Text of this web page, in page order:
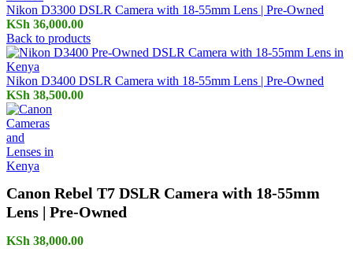
Nikon D3300 DSLR Camera with 18-55mm Lens | Pre-Owned
KSh 36,000.00
Back to products
Nikon D3400 DSLR Camera with 18-55mm Lens | Pre-Owned
KSh 38,500.00
Canon Rebel T7 DSLR Camera with 18-55mm
Lens | Pre-Owned
KSh 38,000.00